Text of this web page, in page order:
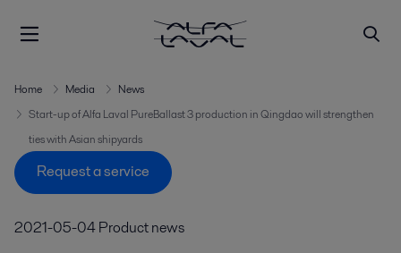
Home Media
News
Start-up of Alfa Laval PureBallast 3 production in Qingdao will strengthen
ties with Asian shipyards
Request a service
2021-05-04Product news